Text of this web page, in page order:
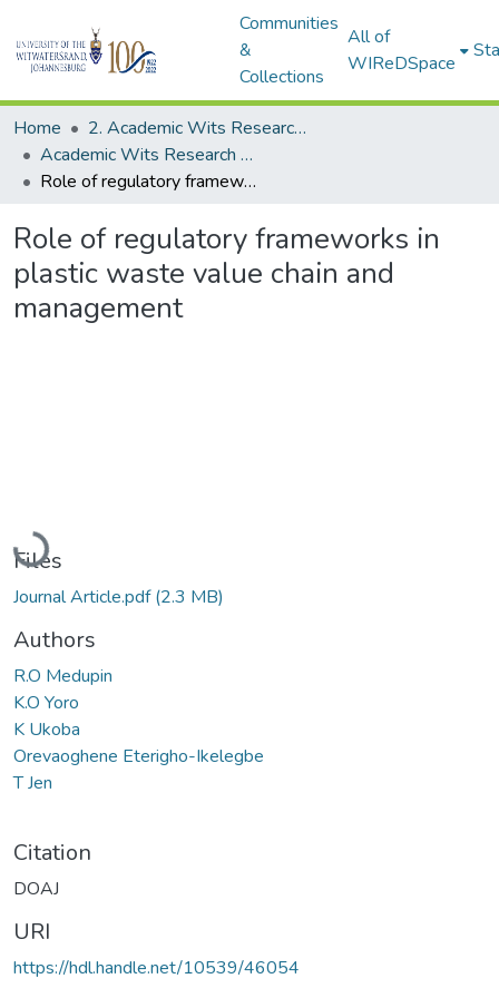
Communities
&
Collections
All of
WIReDSpace
Home
2. Academic Wits Research Outputs (this is to be edited and moved to 1. Academic Wits Research Outputs)
Academic Wits Research Outputs (All submissions)
Role of regulatory frameworks in plastic waste value chain and management
Role of regulatory frameworks in
plastic waste value chain and
management
Loading...
Files
Journal Article.pdf(2.3 MB)
Authors
R.O Medupin
K.O Yoro
K Ukoba
Orevaoghene Eterigho-Ikelegbe
T Jen
Citation
DOAJ
URI
https://hdl.handle.net/10539/46054